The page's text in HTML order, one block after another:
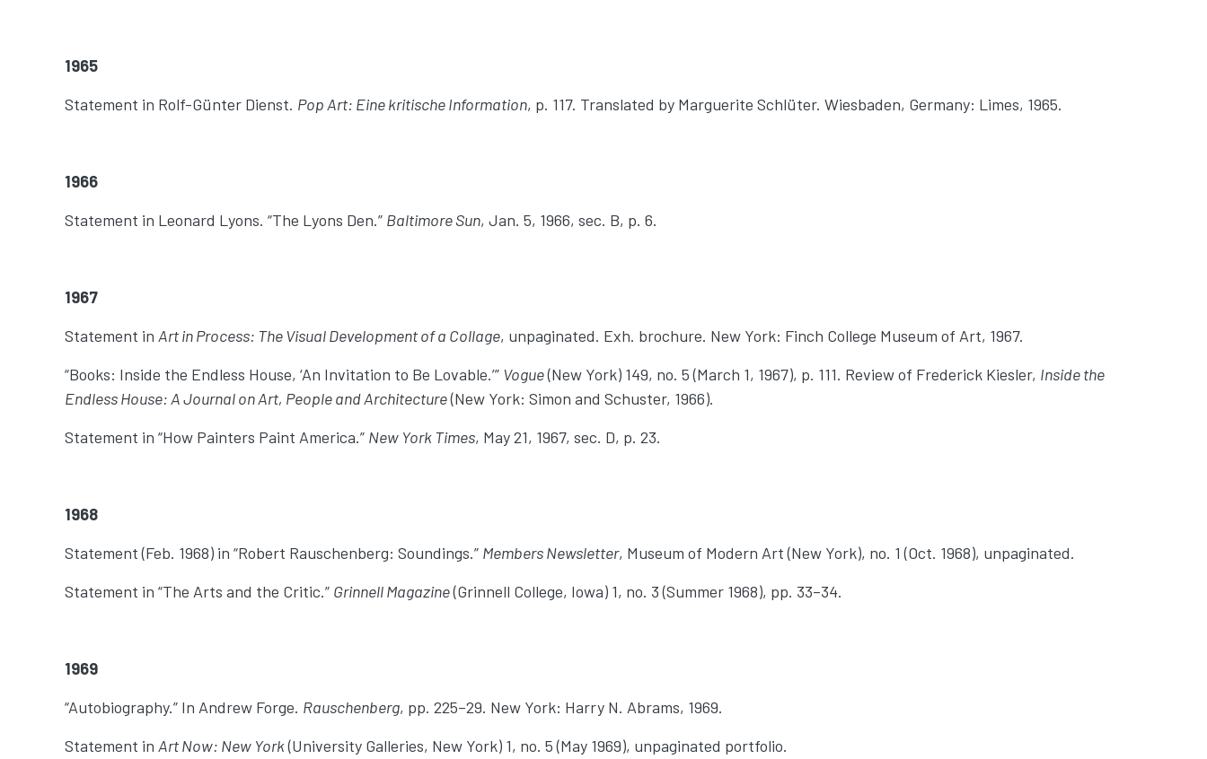
1965
Statement in Rolf-Günter Dienst. Pop Art: Eine kritische Information, p. 117. Translated by Marguerite Schlüter. Wiesbaden, Germany: Limes, 1965.
1966
Statement in Leonard Lyons. “The Lyons Den.” Baltimore Sun, Jan. 5, 1966, sec. B, p. 6.
1967
Statement in Art in Process: The Visual Development of a Collage, unpaginated. Exh. brochure. New York: Finch College Museum of Art, 1967.
“Books: Inside the Endless House, ‘An Invitation to Be Lovable.’” Vogue(New York) 149, no. 5 (March 1, 1967), p. 111. Review of Frederick Kiesler, Inside the
Endless House: A Journal on Art, People and Architecture(New York: Simon and Schuster, 1966).
Statement in “How Painters Paint America.” New York Times, May 21, 1967, sec. D, p. 23.
1968
Statement (Feb. 1968) in “Robert Rauschenberg: Soundings.” Members Newsletter, Museum of Modern Art (New York), no. 1 (Oct. 1968), unpaginated.
Statement in “The Arts and the Critic.” Grinnell Magazine(Grinnell College, Iowa) 1, no. 3 (Summer 1968), pp. 33–34.
1969
“Autobiography.” In Andrew Forge. Rauschenberg, pp. 225–29. New York: Harry N. Abrams, 1969.
Statement in Art Now: New York(University Galleries, New York) 1, no. 5 (May 1969), unpaginated portfolio.